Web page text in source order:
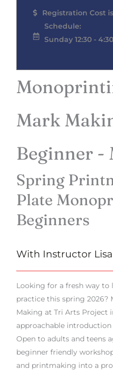
Registration Cost
Schedule:
Sunday 12:30 -
Mark
Beginner -
Spring
Plate
Beginners
With Instructor
Looking for a fresh way to
practice this spring 2026?
Making at Tri Arts Project
approachable
Open to adults and teens
beginner friendly
and printmaking into a